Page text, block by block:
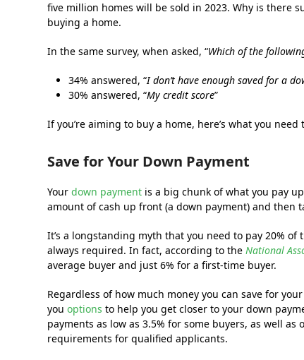
five million homes will be sold in 2023. Why is there
buying a home.
In the same survey, when asked, “Which of the
34% answered, “I don’t have enough saved for a
30% answered, “My credit score”
If you’re aiming to buy a home, here’s what you
Save for Your Down Payment
Yourdown payment is a big chunk of what you pay
amount of cash up front (a down payment) and then
It’s a longstanding myth that you need to pay 20%
always required. In fact, according to theNational
average buyer and just 6% for a first-time buyer.
Regardless of how much money you can save for
youoptions to help you get closer to your down
payments as low as 3.5% for some buyers, as well as
requirements for qualified applicants.